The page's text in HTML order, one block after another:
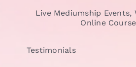
Live Mediumship Events,
Online
Testimonials